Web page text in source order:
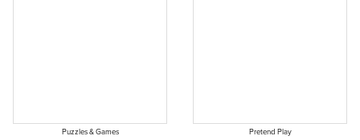
Puzzles & Games Pretend Play